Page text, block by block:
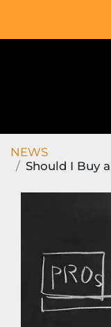
NEWS
Should I Buy